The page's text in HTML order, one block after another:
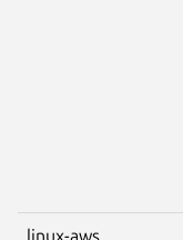
linux-aws